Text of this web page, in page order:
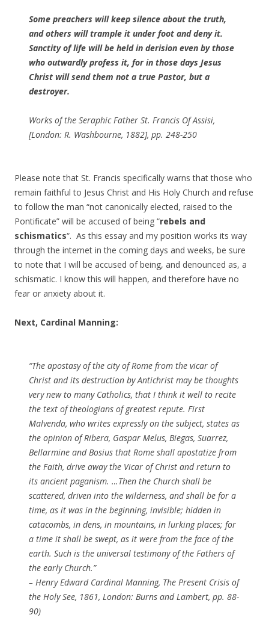
Some preachers will keep silence about the truth,
and others will trample it under foot and deny it.
Sanctity of life will be held in derision even by those
who outwardly profess it, for in those days Jesus
Christ will send them not a true Pastor, but a
destroyer.
Works of the Seraphic Father St. Francis Of Assisi,
[London: R. Washbourne, 1882], pp. 248-250
Please note that St. Francis specifically warns that those who
remain faithful to Jesus Christ and His Holy Church and refuse
to follow the man “not canonically elected, raised to the
Pontificate” will be accused of being “rebels and
schismatics“. As this essay and my position works its way
through the internet in the coming days and weeks, be sure
to note that I will be accused of being, and denounced as, a
schismatic. I know this will happen, and therefore have no
fear or anxiety about it.
Next, Cardinal Manning:
“The apostasy of the city of Rome from the vicar of
Christ and its destruction by Antichrist may be thoughts
very new to many Catholics, that I think it well to recite
the text of theologians of greatest repute. First
Malvenda, who writes expressly on the subject, states as
the opinion of Ribera, Gaspar Melus, Biegas, Suarrez,
Bellarmine and Bosius that Rome shall apostatize from
the Faith, drive away the Vicar of Christ and return to
its ancient paganism. …Then the Church shall be
scattered, driven into the wilderness, and shall be for a
time, as it was in the beginning, invisible; hidden in
catacombs, in dens, in mountains, in lurking places; for
a time it shall be swept, as it were from the face of the
earth. Such is the universal testimony of the Fathers of
the early Church.”
– Henry Edward Cardinal Manning, The Present Crisis of
the Holy See, 1861, London: Burns and Lambert, pp. 88-
90)